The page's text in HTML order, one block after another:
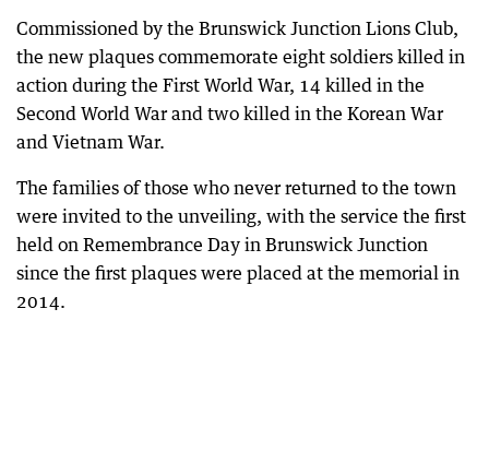
Commissioned by the Brunswick Junction Lions Club,
the new plaques commemorate eight soldiers killed in
action during the First World War, 14 killed in the
Second World War and two killed in the Korean War
and Vietnam War.
The families of those who never returned to the town
were invited to the unveiling, with the service the first
held on Remembrance Day in Brunswick Junction
since the first plaques were placed at the memorial in
2014.